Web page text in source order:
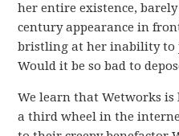
her entire existence,
century appearance in
bristling at her inability to
Would it be so bad to
We learn that Wetworks
a third wheel in the